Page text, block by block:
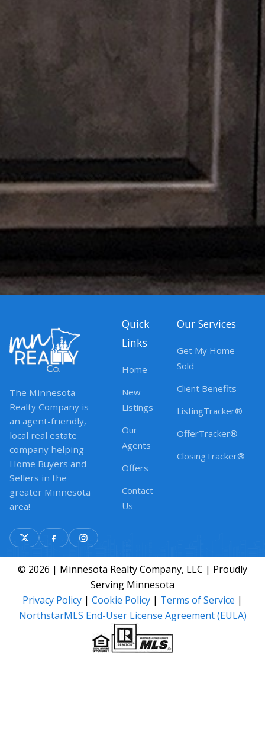
The Minnesota
Realty Company is
an agent-friendly,
local real estate
company helping
Home Buyers and
Sellers in the
greater Minnesota
area!
Quick
Links
Home
New
Listings
Our
Agents
Offers
Contact
Us
Our Services
Get My Home
Sold
Client Benefits
ListingTracker®
OfferTracker®
ClosingTracker®
© 2026 | Minnesota Realty Company, LLC | Proudly
Serving Minnesota
Privacy Policy | Cookie Policy | Terms of Service |
NorthstarMLS End-User License Agreement (EULA)